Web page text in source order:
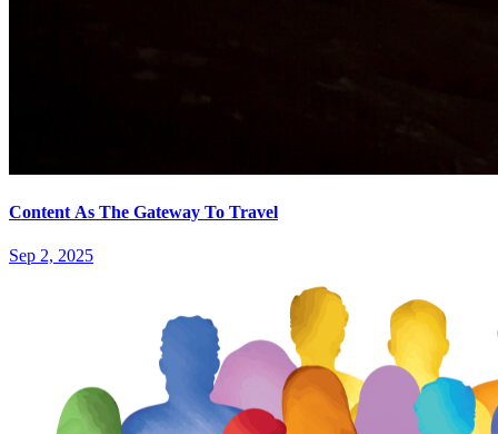
Content As The Gateway To Travel
Sep 2, 2025